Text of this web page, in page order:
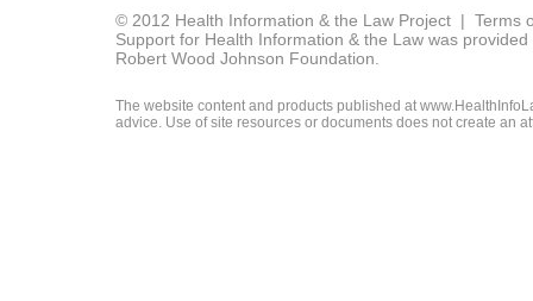
© 2012 Health Information & the Law Project | Terms
Support for Health Information & the Law was
Robert Wood Johnson Foundation.
The website content and products published at
advice. Use of site resources or documents does not create an